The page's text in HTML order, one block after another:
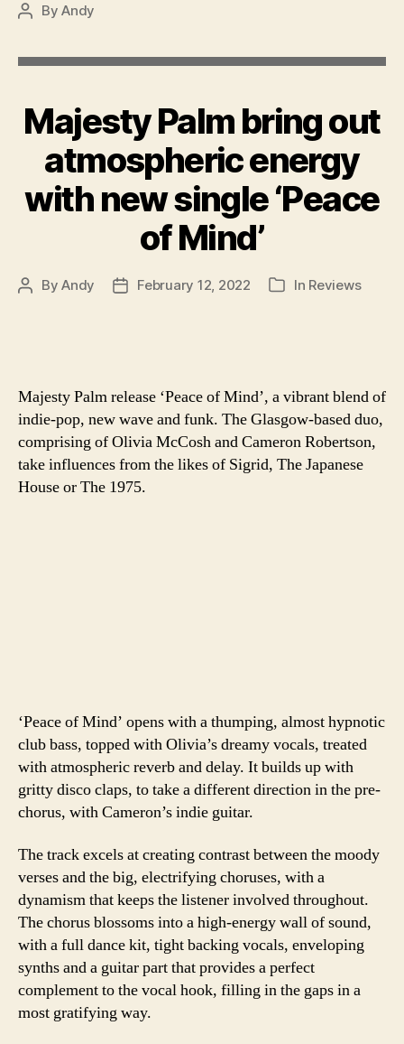
PostByAndy
Majesty Palm bring out
atmospheric energy
with new single ‘Peace
of Mind’
PostByAndy
PostFebruary 12, 2022 Categories
In Reviews
Majesty Palm release ‘Peace of Mind’, a vibrant blend of
indie-pop, new wave and funk. The Glasgow-based duo,
comprising of Olivia McCosh and Cameron Robertson,
take influences from the likes of Sigrid, The Japanese
House or The 1975.
‘Peace of Mind’ opens with a thumping, almost hypnotic
club bass, topped with Olivia’s dreamy vocals, treated
with atmospheric reverb and delay. It builds up with
gritty disco claps, to take a different direction in the pre-
chorus, with Cameron’s indie guitar.
The track excels at creating contrast between the moody
verses and the big, electrifying choruses, with a
dynamism that keeps the listener involved throughout.
The chorus blossoms into a high-energy wall of sound,
with a full dance kit, tight backing vocals, enveloping
synths and a guitar part that provides a perfect
complement to the vocal hook, filling in the gaps in a
most gratifying way.